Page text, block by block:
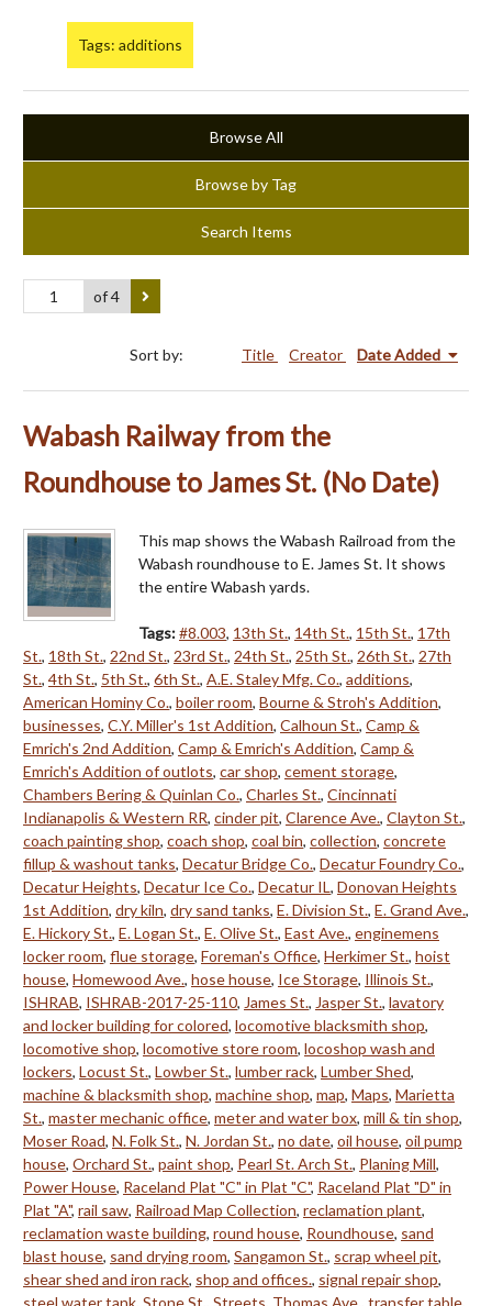
Tags: additions
Browse All
Browse by Tag
Search Items
of 4
Sort by: Title Creator Date Added
Wabash Railway from the
Roundhouse to James St. (No Date)
This map shows the Wabash Railroad from the
Wabash roundhouse to E. James St. It shows
the entire Wabash yards.
Tags:#8.003, 13th St., 14th St., 15th St., 17th
St., 18th St., 22nd St., 23rd St., 24th St., 25th St., 26th St., 27th
St., 4th St., 5th St., 6th St., A.E. Staley Mfg. Co., additions,
American Hominy Co., boiler room, Bourne & Stroh's Addition,
businesses, C.Y. Miller's 1st Addition, Calhoun St., Camp &
Emrich's 2nd Addition, Camp & Emrich's Addition, Camp &
Emrich's Addition of outlots, car shop, cement storage,
Chambers Bering & Quinlan Co., Charles St., Cincinnati
Indianapolis & Western RR, cinder pit, Clarence Ave., Clayton St.,
coach painting shop, coach shop, coal bin, collection, concrete
fillup & washout tanks, Decatur Bridge Co., Decatur Foundry Co.,
Decatur Heights, Decatur Ice Co., Decatur IL, Donovan Heights
1st Addition, dry kiln, dry sand tanks, E. Division St., E. Grand Ave.,
E. Hickory St., E. Logan St., E. Olive St., East Ave., enginemens
locker room, flue storage, Foreman's Office, Herkimer St., hoist
house, Homewood Ave., hose house, Ice Storage, Illinois St.,
ISHRAB, ISHRAB-2017-25-110, James St., Jasper St., lavatory
and locker building for colored, locomotive blacksmith shop,
locomotive shop, locomotive store room, locoshop wash and
lockers, Locust St., Lowber St., lumber rack, Lumber Shed,
machine & blacksmith shop, machine shop, map, Maps, Marietta
St., master mechanic office, meter and water box, mill & tin shop,
Moser Road, N. Folk St., N. Jordan St., no date, oil house, oil pump
house, Orchard St., paint shop, Pearl St. Arch St., Planing Mill,
Power House, Raceland Plat "C" in Plat "C", Raceland Plat "D" in
Plat "A", rail saw, Railroad Map Collection, reclamation plant,
reclamation waste building, round house, Roundhouse, sand
blast house, sand drying room, Sangamon St., scrap wheel pit,
shear shed and iron rack, shop and offices., signal repair shop,
steel water tank, Stone St., Streets, Thomas Ave., transfer table,